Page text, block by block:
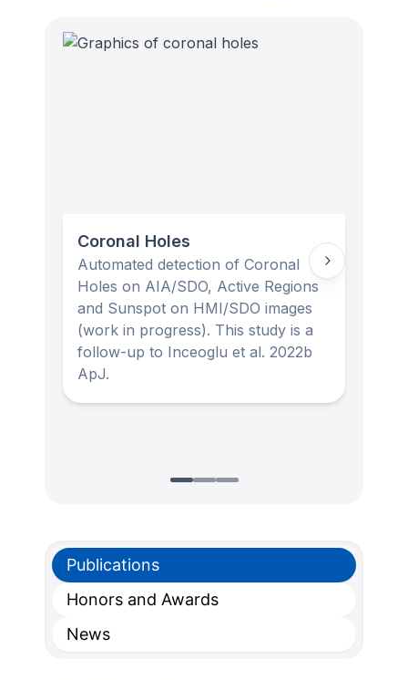
Coronal Holes
Automated detection of Coronal
Holes on AIA/SDO, Active Regions
and Sunspot on HMI/SDO images
(work in progress). This study is a
follow-up to Inceoglu et al. 2022b
ApJ.
Publications
Honors and Awards
News